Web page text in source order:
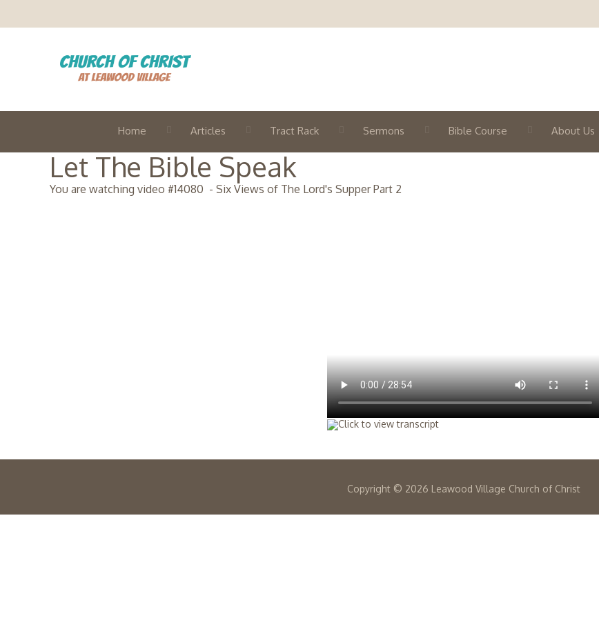
Home Articles Tract Rack Sermons Bible Course About Us
Let The Bible Speak
You are watching video #14080 - Six Views of The Lord's Supper Part 2
Copyright © 2026 Leawood Village Church of Christ